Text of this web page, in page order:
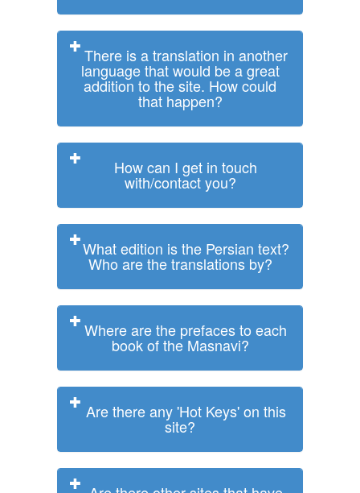
There is a translation in another
language that would be a great
addition to the site. How could
that happen?
How can I get in touch
with/contact you?
What edition is the Persian text?
Who are the translations by?
Where are the prefaces to each
book of the Masnavi?
Are there any 'Hot Keys' on this
site?